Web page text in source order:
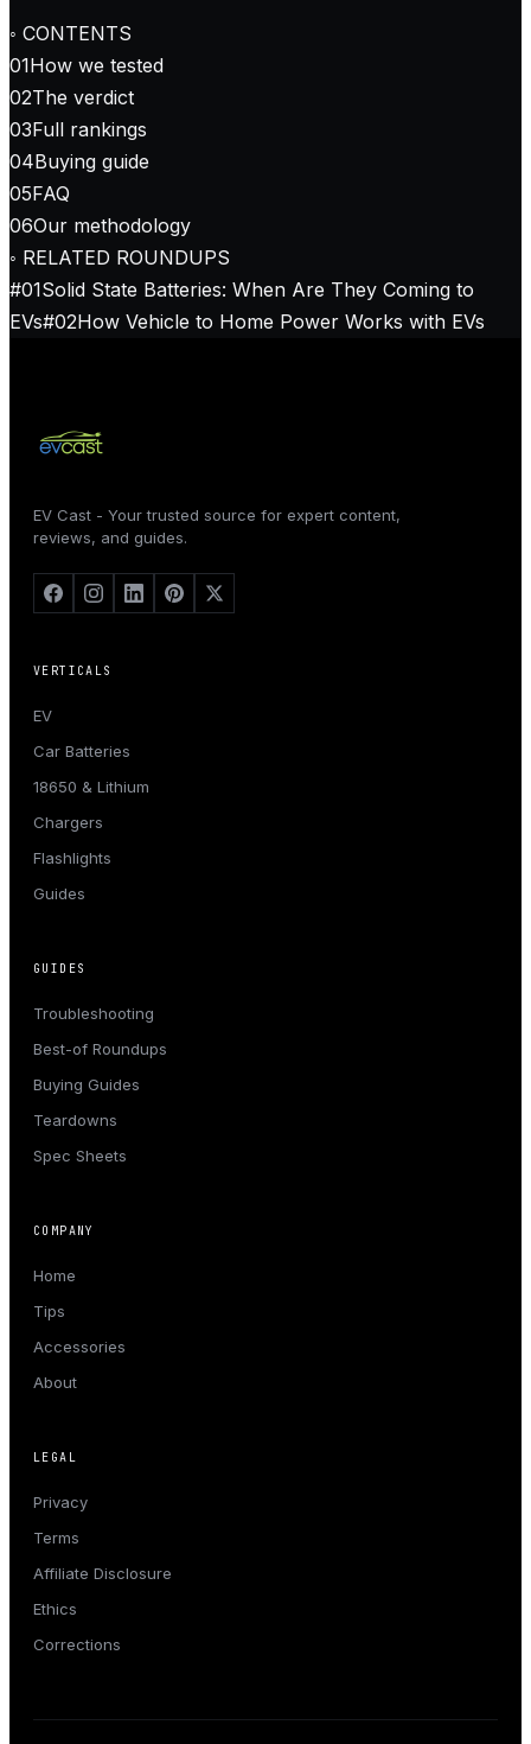
◦ CONTENTS
01How we tested
02The verdict
03Full rankings
04Buying guide
05FAQ
06Our methodology
◦ RELATED ROUNDUPS
#01Solid State Batteries: When Are They Coming to
EVs#02How Vehicle to Home Power Works with EVs
EV Cast - Your trusted source for expert content,
reviews, and guides.
VERTICALS
EV
Car Batteries
18650 & Lithium
Chargers
Flashlights
Guides
GUIDES
Troubleshooting
Best-of Roundups
Buying Guides
Teardowns
Spec Sheets
COMPANY
Home
Tips
Accessories
About
LEGAL
Privacy
Terms
Affiliate Disclosure
Ethics
Corrections